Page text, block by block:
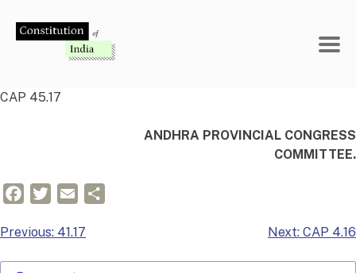
CAP 45.17
ANDHRA PROVINCIAL CONGRESS
COMMITTEE.
FacebookTwitterEmail
Post
Previous: 41.17 Next: CAP 4.16